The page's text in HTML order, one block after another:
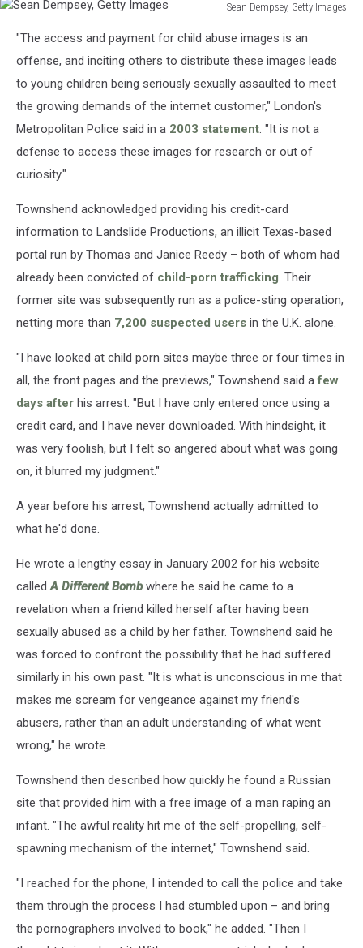
Sean Dempsey, Getty Images
Dempsey,
Getty
Images
"The access and payment for child abuse images is an
offense, and inciting others to distribute these images leads
to young children being seriously sexually assaulted to meet
the growing demands of the internet customer," London's
Metropolitan Police said in a 2003 statement. "It is not a
defense to access these images for research or out of
curiosity."
Townshend acknowledged providing his credit-card
information to Landslide Productions, an illicit Texas-based
portal run by Thomas and Janice Reedy – both of whom had
already been convicted of child-porn trafficking. Their
former site was subsequently run as a police-sting operation,
netting more than 7,200 suspected users in the U.K. alone.
"I have looked at child porn sites maybe three or four times in
all, the front pages and the previews," Townshend said afew
days after his arrest. "But I have only entered once using a
credit card, and I have never downloaded. With hindsight, it
was very foolish, but I felt so angered about what was going
on, it blurred my judgment."
A year before his arrest, Townshend actually admitted to
what he'd done.
He wrote a lengthy essay in January 2002 for his website
calledA Different Bombwhere he said he came to a
revelation when a friend killed herself after having been
sexually abused as a child by her father. Townshend said he
was forced to confront the possibility that he had suffered
similarly in his own past. "It is what is unconscious in me that
makes me scream for vengeance against my friend's
abusers, rather than an adult understanding of what went
wrong," he wrote.
Townshend then described how quickly he found a Russian
site that provided him with a free image of a man raping an
infant. "The awful reality hit me of the self-propelling, self-
spawning mechanism of the internet," Townshend said.
"I reached for the phone, I intended to call the police and take
them through the process I had stumbled upon – and bring
the pornographers involved to book," he added. "Then I